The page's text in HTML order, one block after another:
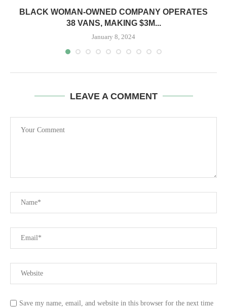
BLACK WOMAN-OWNED COMPANY OPERATES
38 VANS, MAKING $3M...
January 8, 2024
LEAVE A COMMENT
Save my name, email, and website in this browser for the next time